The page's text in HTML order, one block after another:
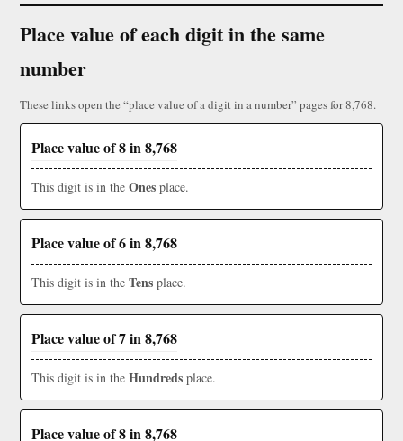
Place value of each digit in the same
number
These links open the “place value of a digit in a number” pages for 8,768.
Place value of 8 in 8,768
This digit is in the Ones place.
Place value of 6 in 8,768
This digit is in the Tens place.
Place value of 7 in 8,768
This digit is in the Hundreds place.
Place value of 8 in 8,768